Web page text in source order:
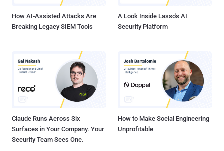
How AI-Assisted Attacks Are
Breaking Legacy SIEM Tools
A Look Inside Lasso's AI
Security Platform
Claude Runs Across Six
Surfaces in Your Company. Your
Security Team Sees One.
How to Make Social Engineering
Unprofitable